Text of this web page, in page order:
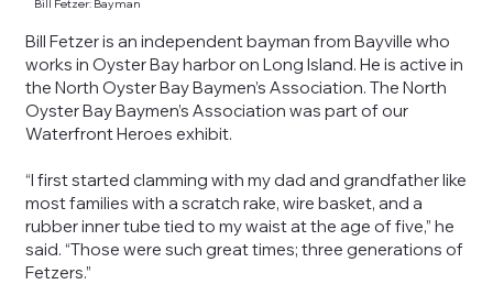
Bill Fetzer: Bayman
Bill Fetzer is an independent bayman from Bayville who
works in Oyster Bay harbor on Long Island. He is active in
the North Oyster Bay Baymen’s Association. The North
Oyster Bay Baymen’s Association was part of our
Waterfront Heroes exhibit.
“I first started clamming with my dad and grandfather like
most families with a scratch rake, wire basket, and a
rubber inner tube tied to my waist at the age of five,” he
said. “Those were such great times; three generations of
Fetzers.”